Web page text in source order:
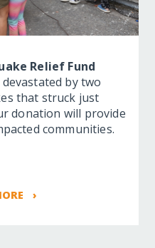
Relief Fund
by two
that struck just
donation will provide
communities.
›